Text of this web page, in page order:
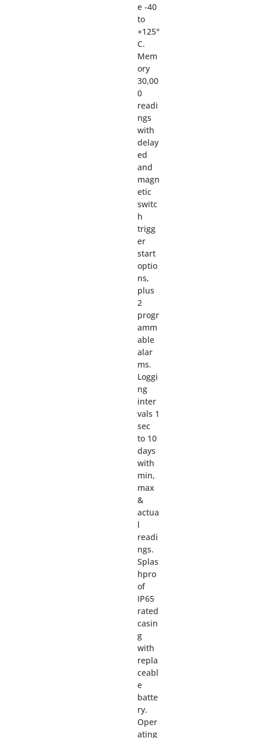
e -40
to
+125°
C.
Mem
ory
30,00
0
readi
ngs
with
delay
ed
and
magn
etic
switc
h
trigg
er
start
optio
ns,
plus
2
progr
amm
able
alar
ms.
Loggi
ng
inter
vals 1
sec
to 10
days
with
min,
max
&
actua
l
readi
ngs.
Splas
hpro
of
IP65
rated
casin
g
with
repla
ceabl
e
batte
ry.
Oper
ating